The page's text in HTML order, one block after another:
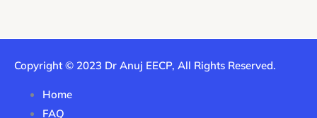
Copyright © 2023 Dr Anuj EECP, All Rights Reserved.
Home
FAQ